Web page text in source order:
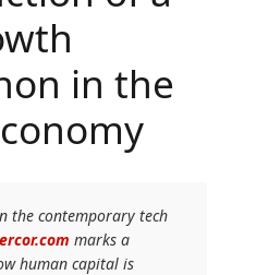
in the
the contemporary tech
marks a
human capital is